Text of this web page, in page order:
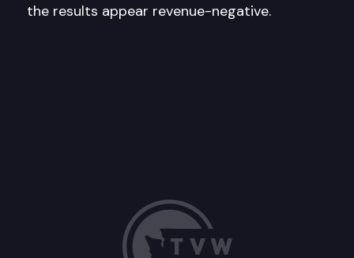
the results appear revenue-negative.